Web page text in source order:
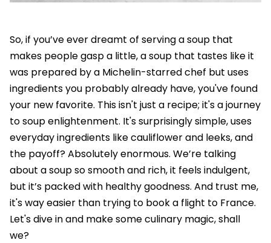
So, if you’ve ever dreamt of serving a soup that
makes people gasp a little, a soup that tastes like it
was prepared by a Michelin-starred chef but uses
ingredients you probably already have, you've found
your new favorite. This isn't just a recipe; it's a journey
to soup enlightenment. It's surprisingly simple, uses
everyday ingredients like cauliflower and leeks, and
the payoff? Absolutely enormous. We’re talking
about a soup so smooth and rich, it feels indulgent,
but it’s packed with healthy goodness. And trust me,
it's way easier than trying to book a flight to France.
Let's dive in and make some culinary magic, shall
we?